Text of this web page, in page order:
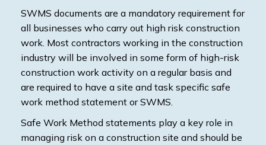
SWMS documents are a mandatory requirement for
all businesses who carry out high risk construction
work. Most contractors working in the construction
industry will be involved in some form of high-risk
construction work activity on a regular basis and
are required to have a site and task specific safe
work method statement or SWMS.
Safe Work Method statements play a key role in
managing risk on a construction site and should be